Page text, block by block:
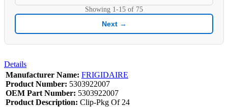
Showing 1-15 of 75
Next →
Details
Manufacturer Name: FRIGIDAIRE
Product Number: 5303922007
OEM Part Number: 5303922007
Product Description: Clip-Pkg Of 24